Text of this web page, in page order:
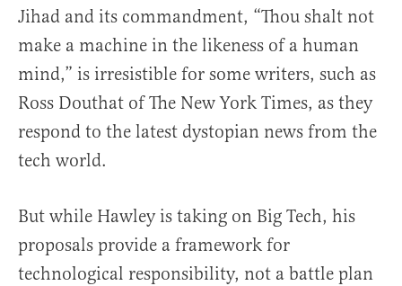
Jihad and its commandment, “Thou shalt not
make a machine in the likeness of a human
mind,” is irresistible for some writers, such as
Ross Douthat of The New York Times, as they
respond to the latest dystopian news from the
tech world.
But while Hawley is taking on Big Tech, his
proposals provide a framework for
technological responsibility, not a battle plan